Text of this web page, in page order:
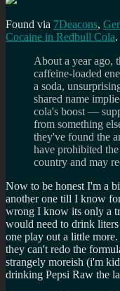
Found via 7Deacons,
Cocaine in Redbull Cola.
About a year ago,
caffeine-loaded
a soda,
shared name
cola's boost —
from something
they've found the
have prohibited the
country and may
Now to be honest I'm a
another one till I know
wrong I know its only a
would need to drink
one play out a little
they can't redo the
strangely moreish (i'm
drinking Pepsi Raw the